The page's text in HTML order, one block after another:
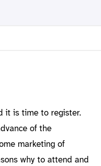
it is time to register.
of the
marketing of
why to attend and